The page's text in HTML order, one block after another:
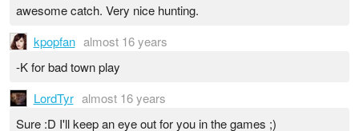
awesome catch. Very nice hunting.
kpopfan almost 16 years
-K for bad town play
LordTyr almost 16 years
Sure :D I'll keep an eye out for you in the games ;)